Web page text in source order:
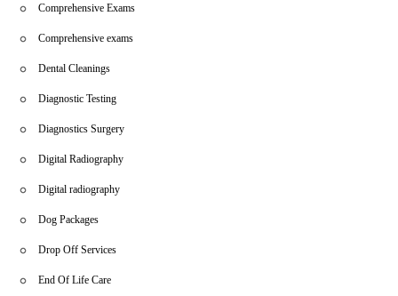
Comprehensive Exams
Comprehensive exams
Dental Cleanings
Diagnostic Testing
Diagnostics Surgery
Digital Radiography
Digital radiography
Dog Packages
Drop Off Services
End Of Life Care